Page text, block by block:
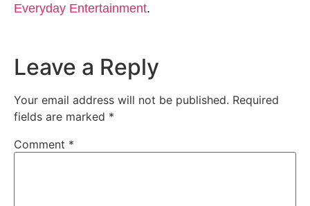
Everyday Entertainment.
Leave a Reply
Your email address will not be published. Required
fields are marked *
Comment *